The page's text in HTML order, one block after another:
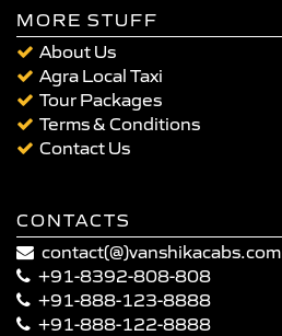
MORE STUFF
About Us
Agra Local Taxi
Tour Packages
Terms & Conditions
Contact Us
CONTACTS
contact(@)vanshikacabs.com
+91-8392-808-808
+91-888-123-8888
+91-888-122-8888